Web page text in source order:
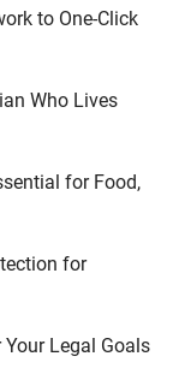
to One-Click
Who Lives
for Food,
for
Legal Goals